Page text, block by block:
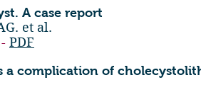
A case report
et al.
PDF
a complication of